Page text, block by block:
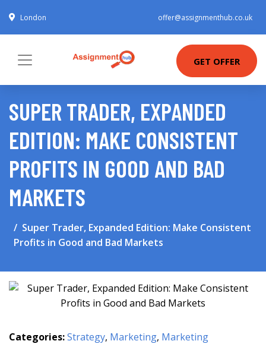
London offer@assignmenthub.co.uk
GET OFFER
SUPER TRADER, EXPANDED
EDITION: MAKE CONSISTENT
PROFITS IN GOOD AND BAD
MARKETS
Super Trader, Expanded Edition: Make Consistent
Profits in Good and Bad Markets
Categories:Strategy, Marketing, Marketing